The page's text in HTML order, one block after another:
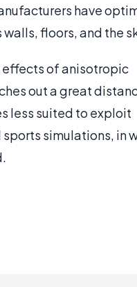
have
floors, and the
effects of anisotropic
out a great
less suited to exploit
simulations, in